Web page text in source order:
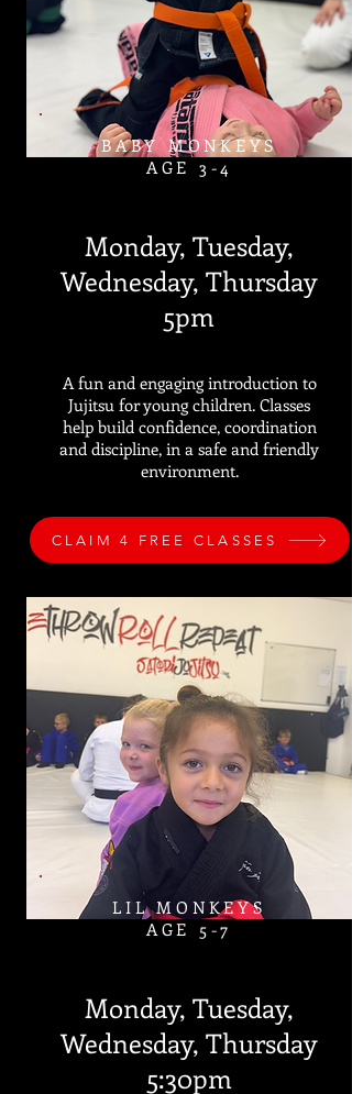
BABY MONKEYS
AGE 3-4​
Monday, Tuesday,
Wednesday, Thursday
5pm
A fun and engaging introduction to
Jujitsu for young children. Classes
help build confidence, coordination
and discipline, in a safe and friendly
environment.
CLAIM 4 FREE CLASSES
LIL MONKEYS
AGE 5-7​
Monday, Tuesday,
Wednesday, Thursday
5:30pm